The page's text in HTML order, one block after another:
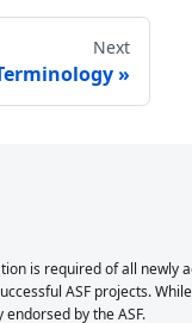
Next
is required of all newly
ASF projects.
by the ASF.